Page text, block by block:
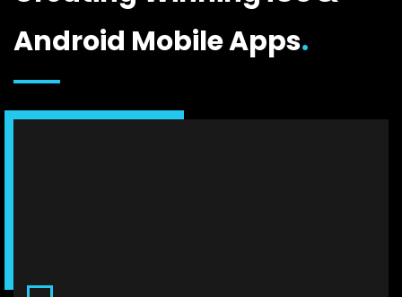
Android Mobile Apps.